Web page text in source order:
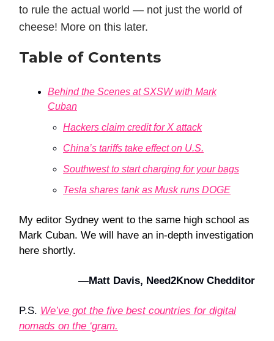
to rule the actual world — not just the world of
cheese! More on this later.
Table of Contents
Behind the Scenes at SXSW with Mark
Cuban
Hackers claim credit for X attack
China’s tariffs take effect on U.S.
Southwest to start charging for your bags
Tesla shares tank as Musk runs DOGE
My editor Sydney went to the same high school as
Mark Cuban. We will have an in-depth investigation
here shortly.
—Matt Davis, Need2Know Chedditor
P.S. We’ve got the five best countries for digital
nomads on the ‘gram.